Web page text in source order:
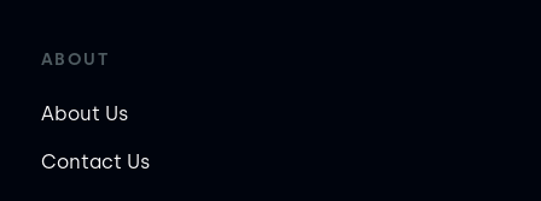
ABOUT
About Us
Contact Us